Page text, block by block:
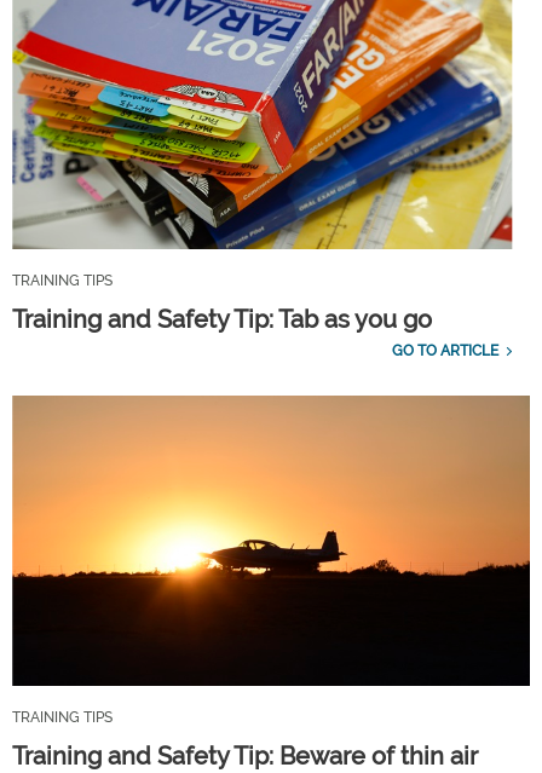
TRAINING TIPS
Training and Safety Tip: Tab as you go
GO TO ARTICLE
TRAINING TIPS
Training and Safety Tip: Beware of thin air